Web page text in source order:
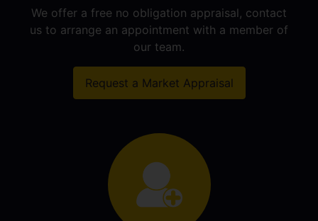
We offer a free no obligation appraisal, contact
us to arrange an appointment with a member of
our team.
Request a Market Appraisal